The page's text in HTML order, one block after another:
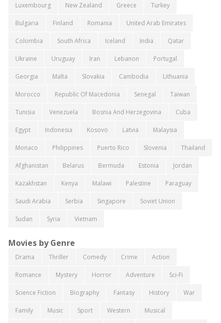
Luxembourg New Zealand Greece Turkey
Bulgaria Finland Romania United Arab Emirates
Colombia South Africa Iceland India Qatar
Ukraine Uruguay Iran Lebanon Portugal
Georgia Malta Slovakia Cambodia Lithuania
Morocco Republic Of Macedonia Senegal Taiwan
Tunisia Venezuela Bosnia And Herzegovina Cuba
Egypt Indonesia Kosovo Latvia Malaysia
Monaco Philippines Puerto Rico Slovenia Thailand
Afghanistan Belarus Bermuda Estonia Jordan
Kazakhstan Kenya Malawi Palestine Paraguay
Saudi Arabia Serbia Singapore Soviet Union
Sudan Syria Vietnam
Movies by Genre
Drama Thriller Comedy Crime Action
Romance Mystery Horror Adventure Sci-Fi
Science Fiction Biography Fantasy History War
Family Music Sport Western Musical